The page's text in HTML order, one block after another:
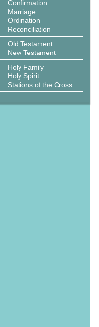
Confirmation
Marriage
Ordination
Reconciliation
Old Testament
New Testament
Holy Family
Holy Spirit
Stations of the Cross